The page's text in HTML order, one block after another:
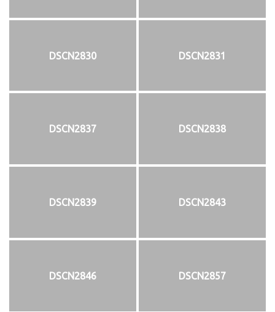
DSCN2830 DSCN2831
DSCN2837 DSCN2838
DSCN2839 DSCN2843
DSCN2846 DSCN2857